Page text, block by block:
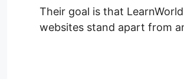
Their goal is that
websites stand apart from